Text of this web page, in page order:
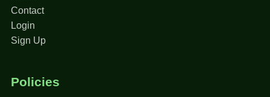
Contact
Login
Sign Up
Policies